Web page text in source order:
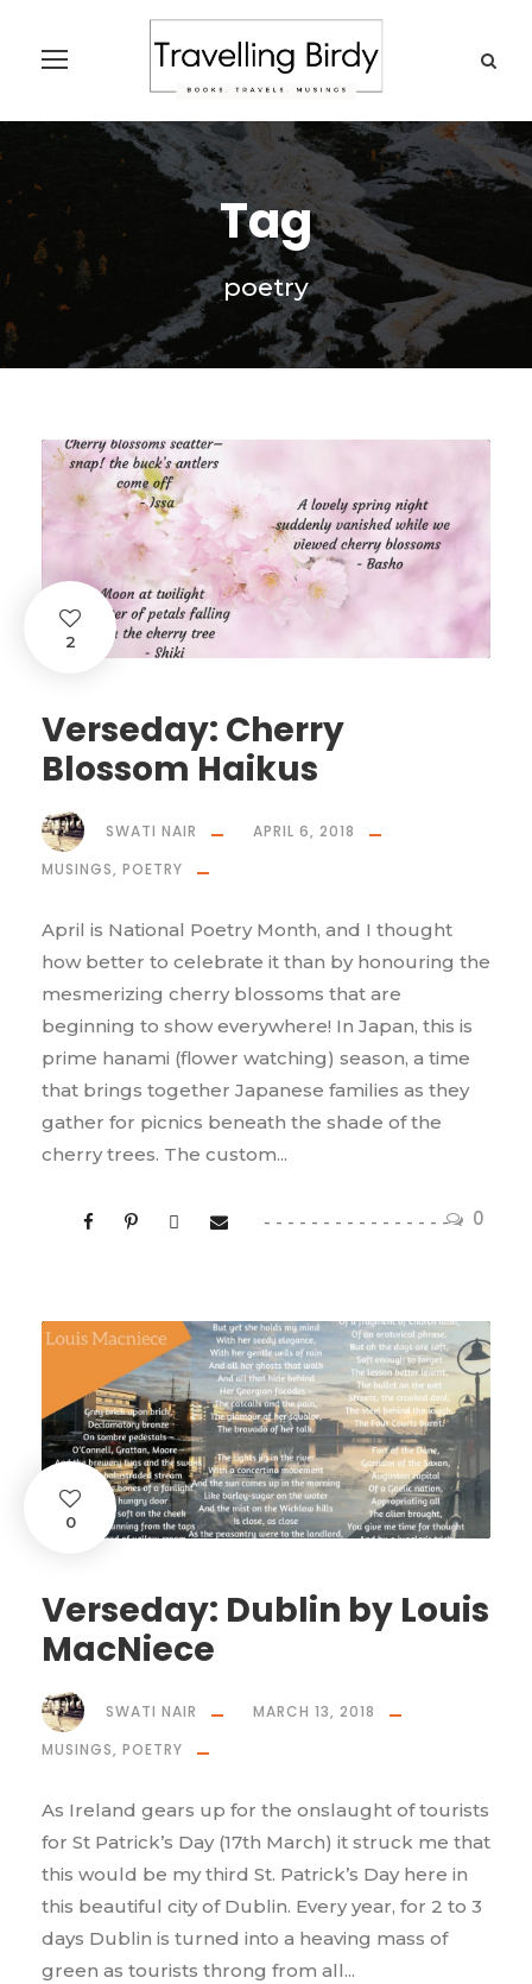
Tag
poetry
2
Verseday: Cherry
Blossom Haikus
0
SWATI NAIR
APRIL 6, 2018
MUSINGS, POETRY
April is National Poetry Month, and I thought
how better to celebrate it than by honouring the
mesmerizing cherry blossoms that are
beginning to show everywhere! In Japan, this is
prime hanami (flower watching) season, a time
that brings together Japanese families as they
gather for picnics beneath the shade of the
cherry trees. The custom...
0
Verseday: Dublin by Louis
MacNiece
SWATI NAIR
MARCH 13, 2018
MUSINGS, POETRY
As Ireland gears up for the onslaught of tourists
for St Patrick’s Day (17th March) it struck me that
this would be my third St. Patrick’s Day here in
this beautiful city of Dublin. Every year, for 2 to 3
days Dublin is turned into a heaving mass of
green as tourists throng from all...